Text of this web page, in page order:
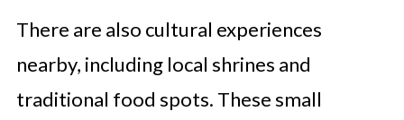
There are also cultural experiences
nearby, including local shrines and
traditional food spots. These small